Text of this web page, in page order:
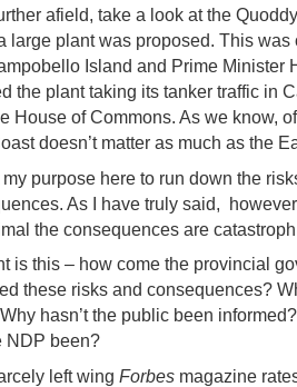
afield, take a look at the
large plant was proposed. This
Island and Prime Minister
the plant taking its tanker traffic in
House of Commons. As we know,
doesn’t matter as much as the
my purpose here to run down the
As I have truly said,
the consequences are
is this – how come the provincial
these risks and consequences?
hasn’t the public been
NDP been?
left wing Forbes magazine